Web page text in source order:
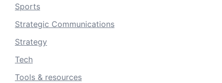
Sports
Strategic Communications
Strategy
Tech
Tools & resources